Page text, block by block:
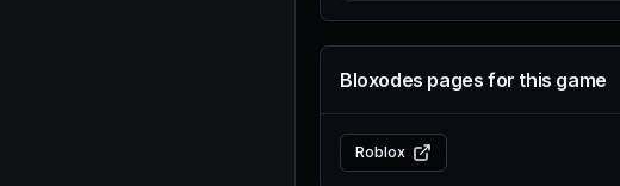
Bloxodes pages for this game
Roblox